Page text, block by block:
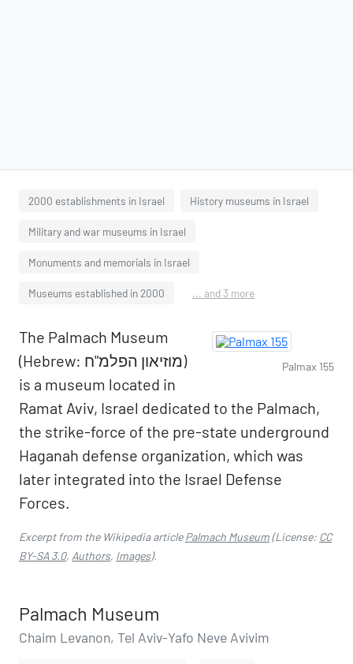
2000 establishments in Israel History museums in Israel
Military and war museums in Israel
Monuments and memorials in Israel
Museums established in 2000 ... and 3 more
Palmax 155
The Palmach Museum
(Hebrew: מוזיאון הפלמ"ח)
is a museum located in
Ramat Aviv, Israel dedicated to the Palmach,
the strike-force of the pre-state underground
Haganah defense organization, which was
later integrated into the Israel Defense
Forces.
Excerpt from the Wikipedia articlePalmach Museum(License: CC
BY-SA 3.0, Authors, Images).
Palmach Museum
Chaim Levanon, Tel Aviv-Yafo Neve Avivim